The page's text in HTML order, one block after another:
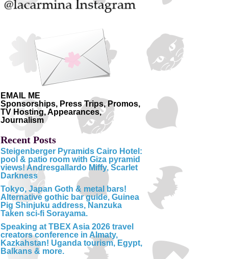
EMAIL ME
Sponsorships, Press Trips, Promos,
TV Hosting, Appearances,
Journalism
Recent Posts
Steigenberger Pyramids Cairo Hotel:
pool & patio room with Giza pyramid
views! Andresgallardo Miffy, Scarlet
Darkness
Tokyo, Japan Goth & metal bars!
Alternative gothic bar guide, Guinea
Pig Shinjuku address, Nanzuka
Taken sci-fi Sorayama.
Speaking at TBEX Asia 2026 travel
creators conference in Almaty,
Kazkahstan! Uganda tourism, Egypt,
Balkans & more.